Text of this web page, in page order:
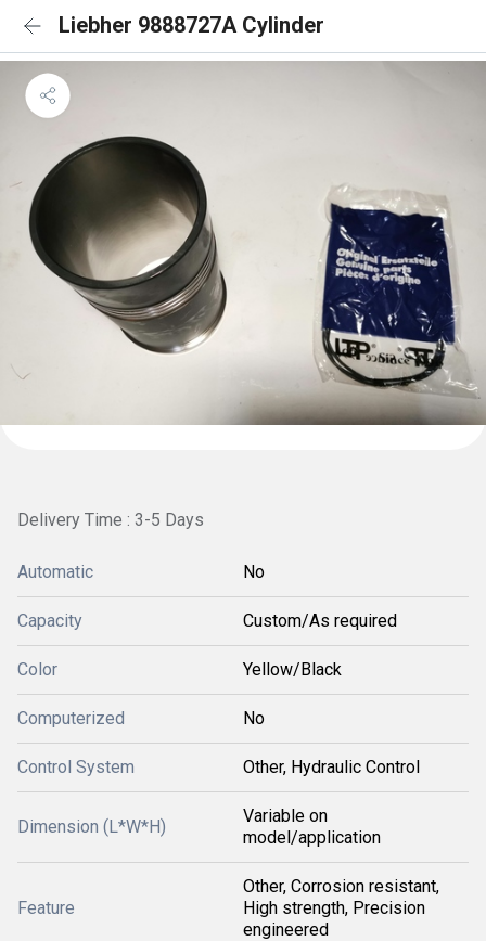
Liebher 9888727A Cylinder
Delivery Time : 3-5 Days
Automatic No
Capacity Custom/As required
Color Yellow/Black
Computerized No
Control System Other, Hydraulic Control
Dimension (L*W*H)
Variable on
model/application
Feature
Other, Corrosion resistant,
High strength, Precision
engineered